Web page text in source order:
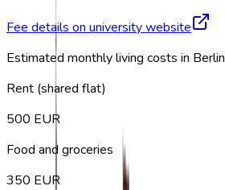
Fee details on university website
Estimated monthly living costs in Berlin
Rent (shared flat)
500 EUR
Food and groceries
350 EUR